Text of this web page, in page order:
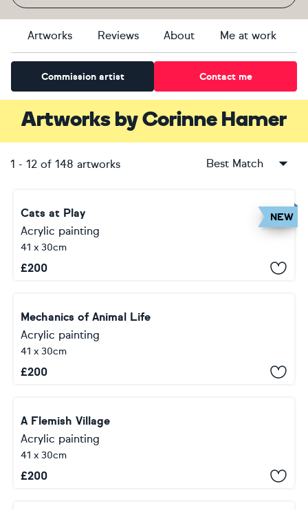
Artworks Reviews About Me at work
Commission artist Contact me
Artworks byCorinne Hamer
1 - 12 of 148 artworks Best Match
NEW
Cats at Play
Acrylic painting
41 x 30cm
£200
Mechanics of Animal Life
Acrylic painting
41 x 30cm
£200
A Flemish Village
Acrylic painting
41 x 30cm
£200